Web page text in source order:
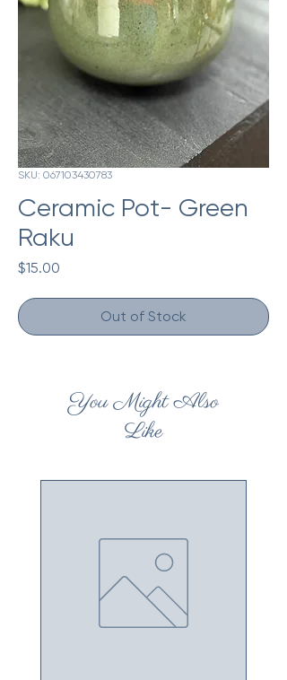
SKU: 067103430783
Ceramic Pot- Green
Raku
$15.00
Out of Stock
You Might Also
Like